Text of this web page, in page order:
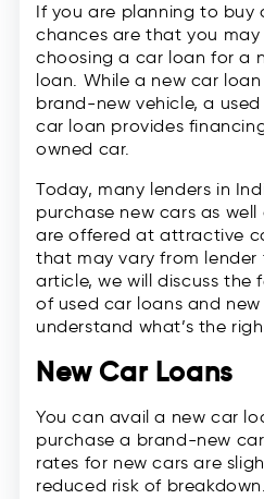
If you are planning to buy
chances are that you
choosing a car loan for a
loan. While a new car
brand-new vehicle, a
car loan provides
owned car.
Today, many lenders in
purchase new cars as well
are offered at attractive
that may vary from lender
article, we will discuss the
of used car loans and
understand what’s the
New Car Loans
You can avail a new car
purchase a brand-new
rates for new cars are
reduced risk of